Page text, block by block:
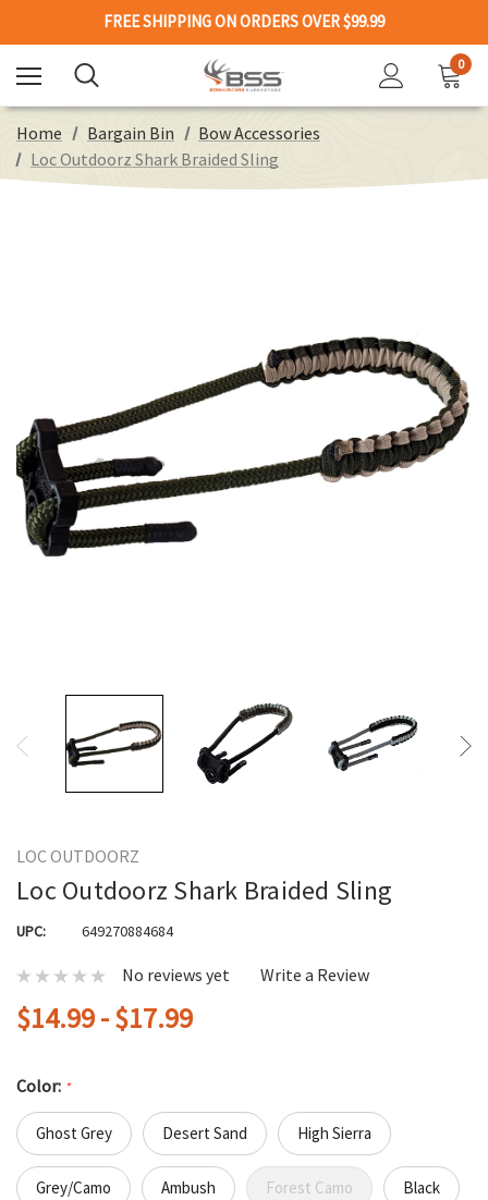
FREE SHIPPING ON ORDERS OVER $99.99
0
Home Bargain Bin
Bow Accessories
Loc Outdoorz Shark Braided Sling
LOC OUTDOORZ
Loc Outdoorz Shark Braided Sling
UPC: 649270884684
No reviews yet Write a Review
$14.99 - $17.99
Color: *
Ghost Grey Desert Sand High Sierra
Grey/Camo Ambush Forest Camo Black